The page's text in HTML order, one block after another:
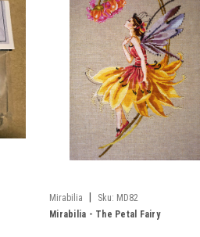
Mirabilia Sku: MD82
Mirabilia - The Petal Fairy